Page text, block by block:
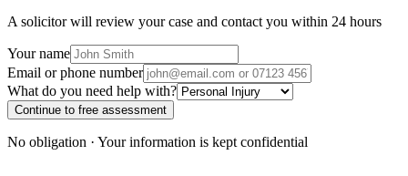
A solicitor will review your case and contact you within 24 hours
Your name
Email or phone number
What do you need help with?
Continue to free assessment
No obligation · Your information is kept confidential